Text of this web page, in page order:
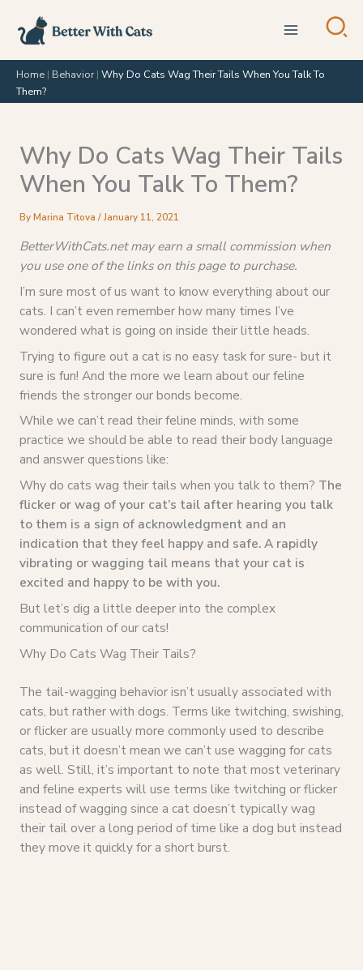
content
Home | Behavior| Why Do Cats Wag Their Tails When You Talk To
Them?
Why Do Cats Wag Their Tails
When You Talk To Them?
ByMarina Titova /January 11, 2021
BetterWithCats.net may earn a small commission when
you use one of the links on this page to purchase.
I’m sure most of us want to know everything about our
cats. I can’t even remember how many times I’ve
wondered what is going on inside their little heads.
Trying to figure out a cat is no easy task for sure- but it
sure is fun! And the more we learn about our feline
friends the stronger our bonds become.
While we can’t read their feline minds, with some
practice we should be able to read their body language
and answer questions like:
Why do cats wag their tails when you talk to them? The
flicker or wag of your cat’s tail after hearing you talk
to them is a sign of acknowledgment and an
indication that they feel happy and safe. A rapidly
vibrating or wagging tail means that your cat is
excited and happy to be with you.
But let’s dig a little deeper into the complex
communication of our cats!
Why Do Cats Wag Their Tails?
The tail-wagging behavior isn’t usually associated with
cats, but rather with dogs. Terms like twitching, swishing,
or flicker are usually more commonly used to describe
cats, but it doesn’t mean we can’t use wagging for cats
as well. Still, it’s important to note that most veterinary
and feline experts will use terms like twitching or flicker
instead of wagging since a cat doesn’t typically wag
their tail over a long period of time like a dog but instead
they move it quickly for a short burst.